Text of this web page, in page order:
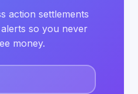
action settlements
so you never
money.